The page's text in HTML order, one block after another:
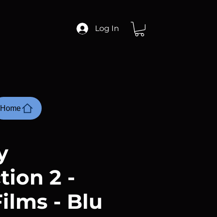
Log In
2 -
- Blu
Home